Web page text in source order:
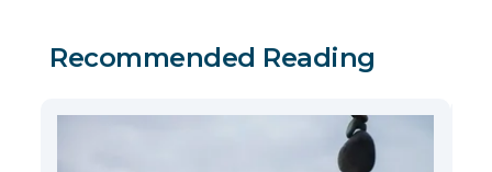
Recommended Reading